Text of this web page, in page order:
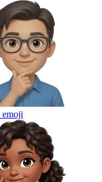
emoji